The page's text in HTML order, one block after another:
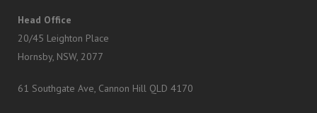
Head Office
20/45 Leighton Place
Hornsby, NSW, 2077
61 Southgate Ave, Cannon Hill QLD 4170